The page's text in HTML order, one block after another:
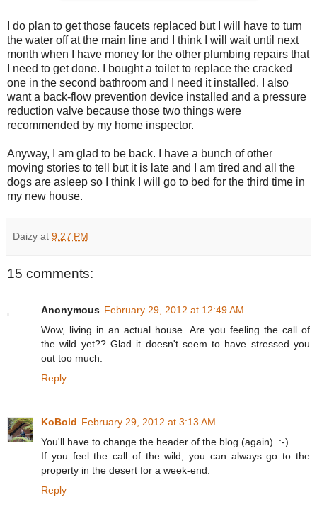
I do plan to get those faucets replaced but I will have to turn
the water off at the main line and I think I will wait until next
month when I have money for the other plumbing repairs that
I need to get done. I bought a toilet to replace the cracked
one in the second bathroom and I need it installed. I also
want a back-flow prevention device installed and a pressure
reduction valve because those two things were
recommended by my home inspector.
Anyway, I am glad to be back. I have a bunch of other
moving stories to tell but it is late and I am tired and all the
dogs are asleep so I think I will go to bed for the third time in
my new house.
Daizy at 9:27 PM
15 comments:
Anonymous February 29, 2012 at 12:49 AM
Wow, living in an actual house. Are you feeling the call of
the wild yet?? Glad it doesn't seem to have stressed you
out too much.
Reply
KoBold February 29, 2012 at 3:13 AM
You'll have to change the header of the blog (again). :-)
If you feel the call of the wild, you can always go to the
property in the desert for a week-end.
Reply